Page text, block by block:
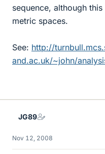
sequence, although
metric spaces.
See: http://
and.ac.uk/~john/
JG89
Nov 12, 2008